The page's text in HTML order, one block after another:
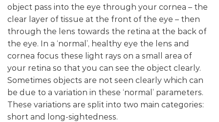
object pass into the eye through your cornea – the
clear layer of tissue at the front of the eye – then
through the lens towards the retina at the back of
the eye. In a ‘normal’, healthy eye the lens and
cornea focus these light rays on a small area of
your retina so that you can see the object clearly.
Sometimes objects are not seen clearly which can
be due to a variation in these ‘normal’ parameters.
These variations are split into two main categories:
short and long-sightedness.